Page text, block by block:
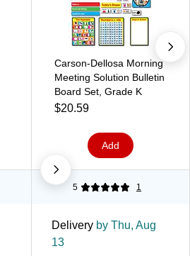
Carson-Dellosa Morning
Meeting Solution Bulletin
Board Set, Grade K
$20.59
Add
5 1
Delivery by Thu, Aug
13